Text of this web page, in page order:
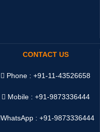
CONTACT US
Phone : +91-11-43526658
Mobile : +91-9873336444
WhatsApp :+91-9873336444